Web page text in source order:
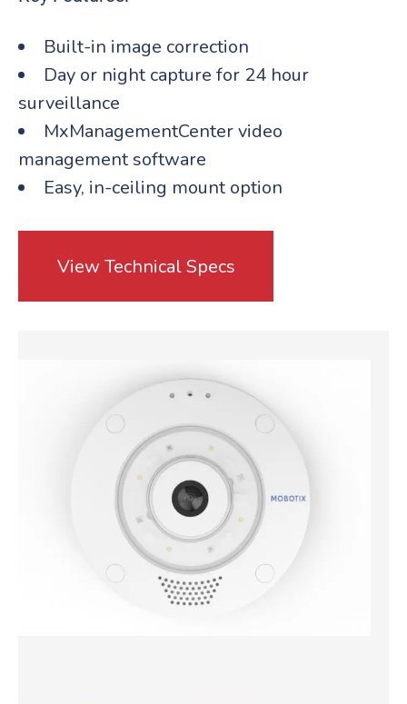
Built-in image correction
Day or night capture for 24 hour
surveillance
MxManagementCenter video
management software
Easy, in-ceiling mount option
View Technical Specs